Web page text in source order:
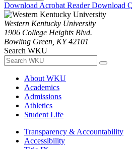
Download Acrobat ReaderDownload
Western Kentucky University
1906 College Heights Blvd.
Bowling Green, KY 42101
Search WKU
About WKU
Academics
Admissions
Athletics
Student Life
Transparency & Accountability
Accessibility